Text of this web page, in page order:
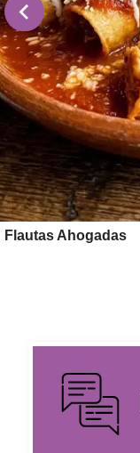
Flautas Ahogadas